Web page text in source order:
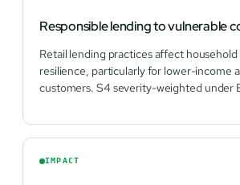
Responsible lending to vulnerable
Retail lending practices affect household
resilience, particularly for lower-income
customers. S4 severity-weighted under
IMPACT